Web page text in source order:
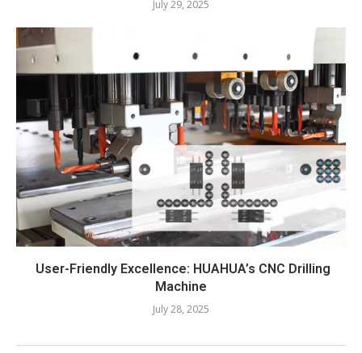
July 29, 2025
User-Friendly Excellence: HUAHUA’s CNC Drilling
Machine​
July 28, 2025